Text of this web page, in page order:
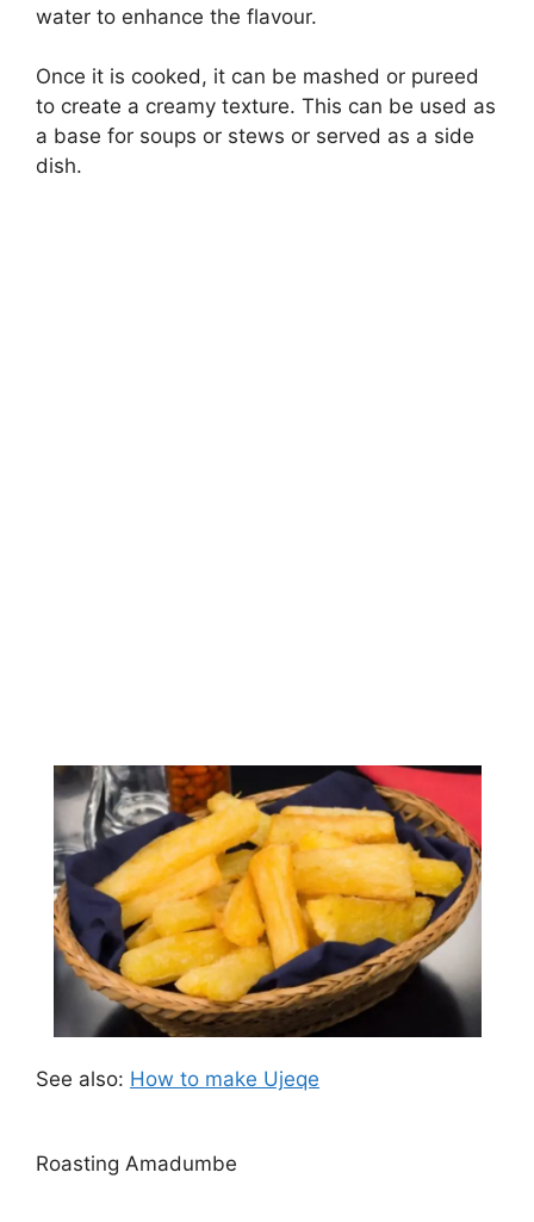
water to enhance the flavour.
Once it is cooked, it can be mashed or pureed
to create a creamy texture. This can be used as
a base for soups or stews or served as a side
dish.
See also: How to make Ujeqe
Roasting Amadumbe